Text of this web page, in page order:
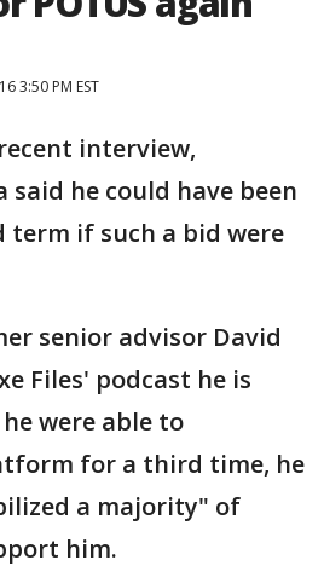
3:50 PM EST
interview,
said he could have been
term if such a bid were
senior advisor David
Files' podcast he is
were able to
for a third time, he
a majority" of
him.